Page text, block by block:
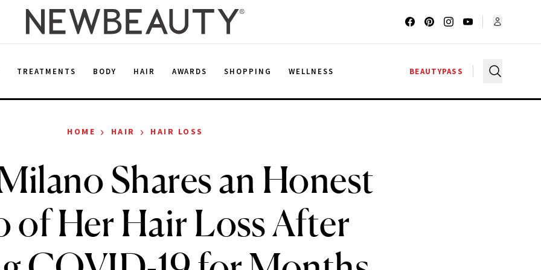
TREATMENTS BODY HAIR AWARDS SHOPPING WELLNESS BEAUTYPASS
HOME › HAIR › HAIR LOSS
Shares an Honest
of Her Hair Loss After